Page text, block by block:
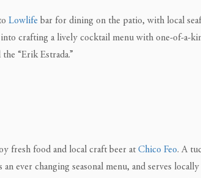
Lowlife bar for dining on the patio, with local
crafting a lively cocktail menu with one-of-a-
“Erik Estrada.”
fresh food and local craft beer atChico Feo. A
ever changing seasonal menu, and serves locally